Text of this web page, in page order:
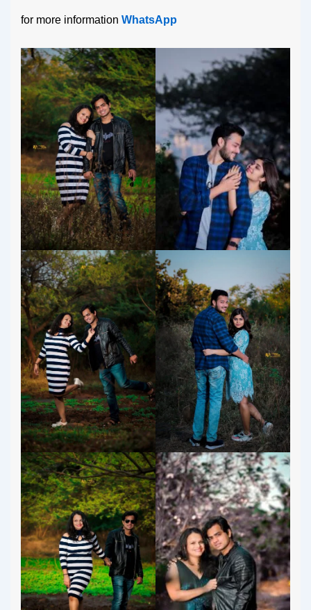
for more information WhatsApp